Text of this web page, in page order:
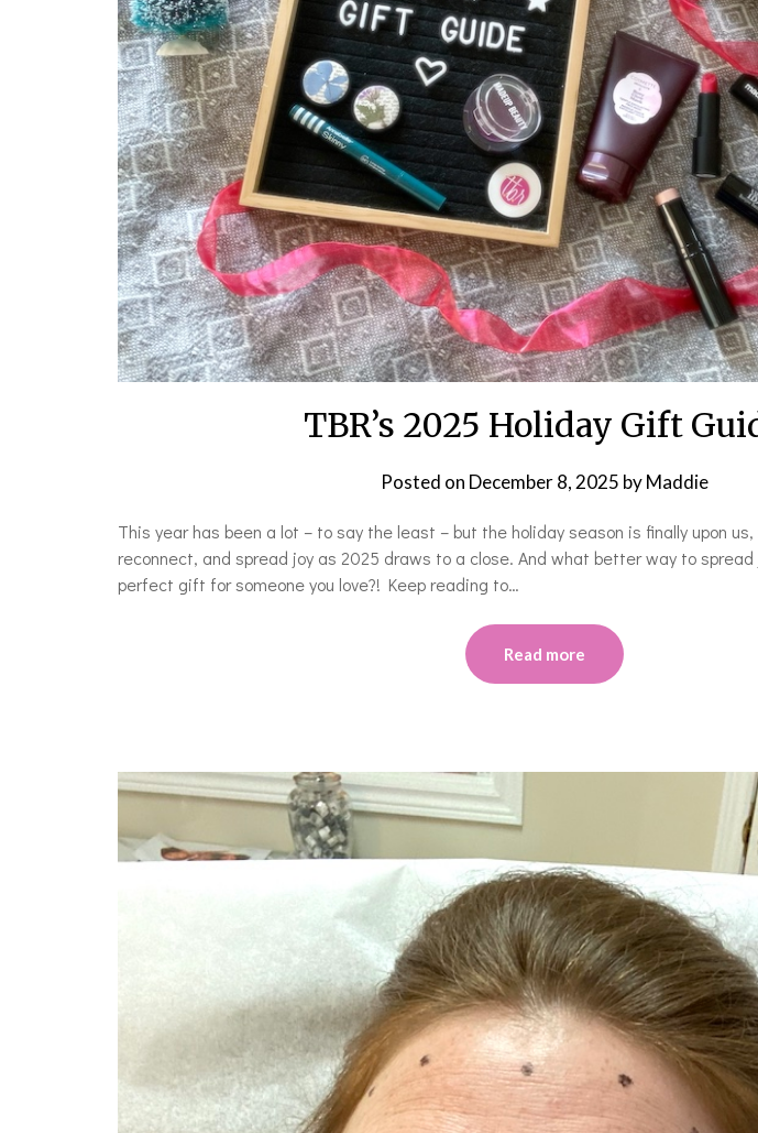
TBR’s 2025 Holiday Gift
Posted on December 8, 2025 byMaddie
This year has been a lot – to say the least – but the holiday season is finally upon
reconnect, and spread joy as 2025 draws to a close. And what better way to
perfect gift for someone you love?! Keep reading to…
Read more